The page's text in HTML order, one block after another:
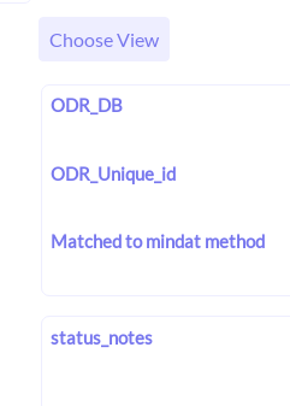
Choose View
ODR_DB
ODR_Unique_id
Matched to mindat method
status_notes